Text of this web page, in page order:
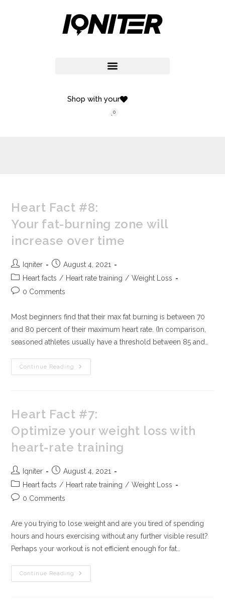
Shop with your
0
Heart Fact #8:
Your fat-burning zone will
increase over time
Iqniter
August 4, 2021
Heart facts / Heart rate training / Weight Loss
0 Comments
Most beginners find that their max fat burning is between 70
and 80 percent of their maximum heart rate. (In comparison,
seasoned athletes usually have a threshold between 85 and…
Continue Reading
Heart Fact #7:
Optimize your weight loss with
heart-rate training
Iqniter
August 4, 2021
Heart facts / Heart rate training / Weight Loss
0 Comments
Are you trying to lose weight and are you tired of spending
hours and hours exercising without any further visible result?
Perhaps your workout is not efficient enough for fat…
Continue Reading